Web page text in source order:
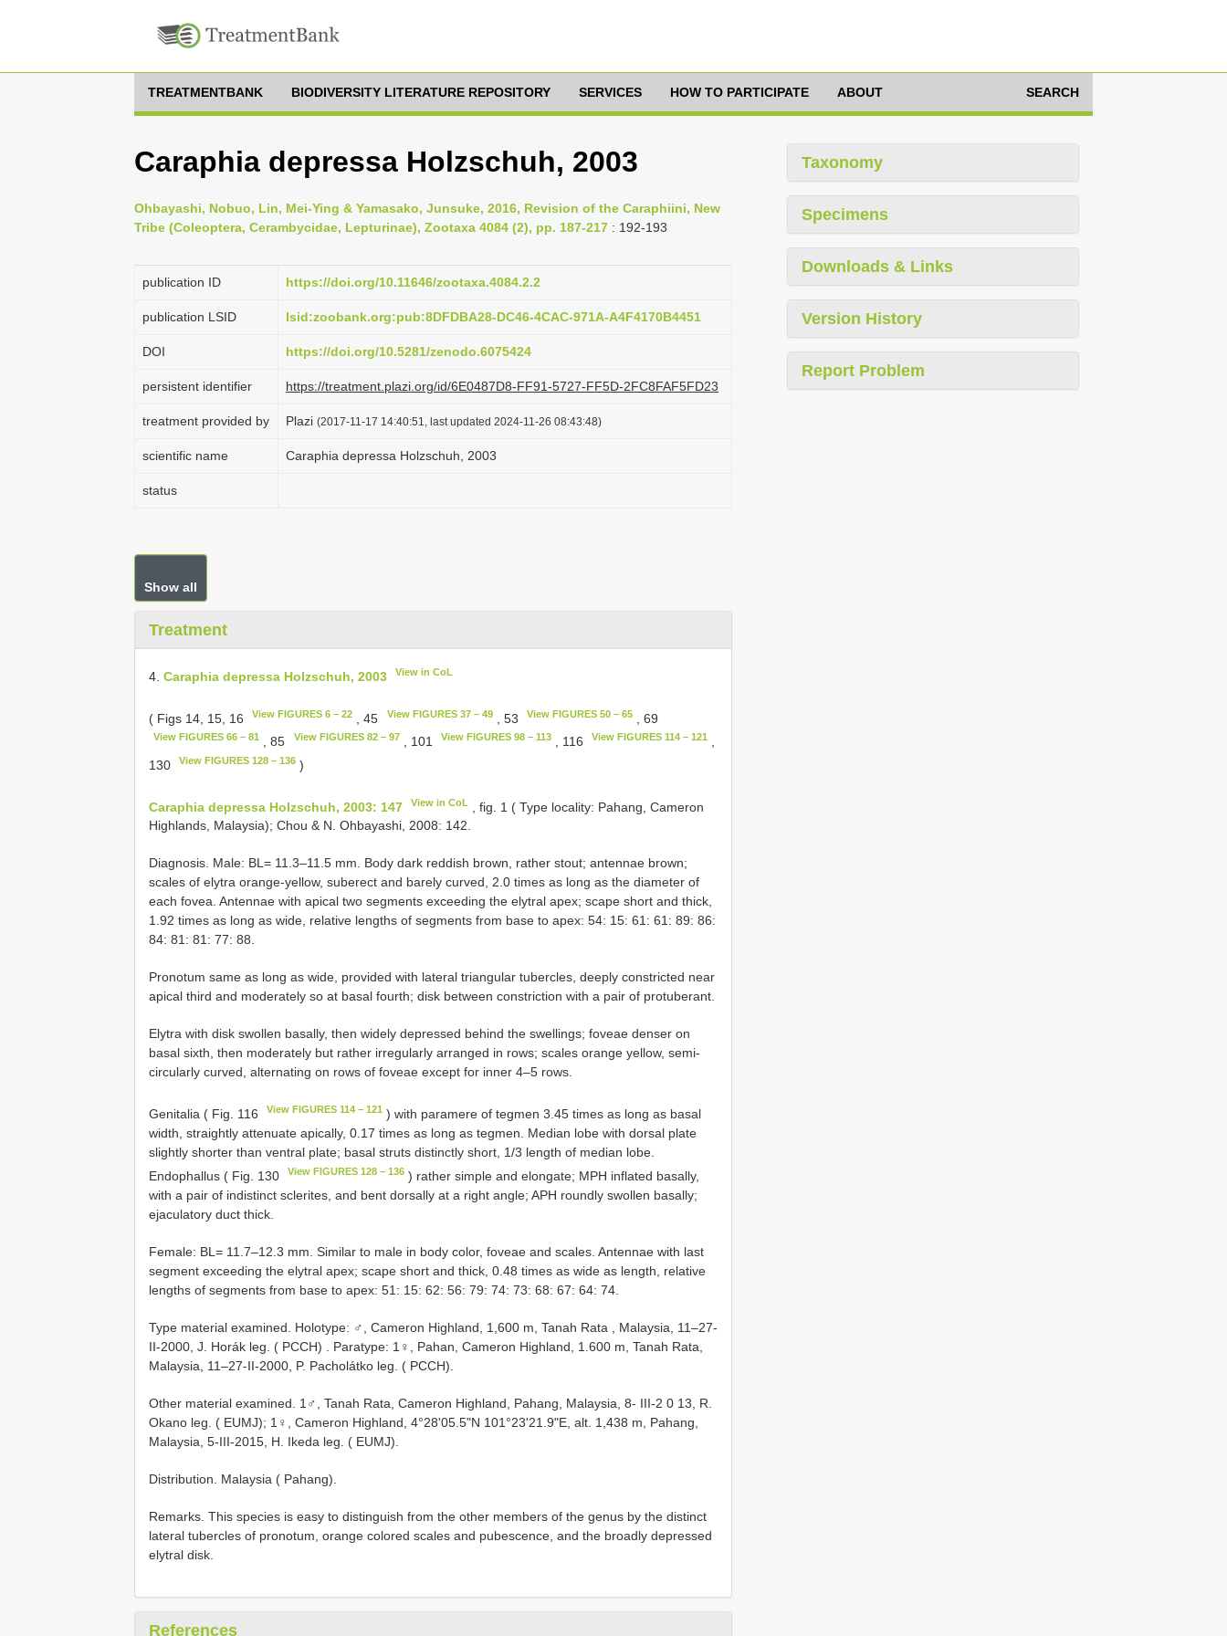
TREATMENTBANK BIODIVERSITY LITERATURE REPOSITORY SERVICES HOW TO PARTICIPATE ABOUT SEARCH
Caraphia depressa Holzschuh, 2003
Ohbayashi, Nobuo, Lin, Mei-Ying & Yamasako, Junsuke, 2016, Revision of the Caraphiini, New
Tribe (Coleoptera, Cerambycidae, Lepturinae), Zootaxa 4084 (2), pp. 187-217 : 192-193
publication ID https://doi.org/10.11646/zootaxa.4084.2.2
publication LSID lsid:zoobank.org:pub:8DFDBA28-DC46-4CAC-971A-A4F4170B4451
DOI https://doi.org/10.5281/zenodo.6075424
persistent identifier https://treatment.plazi.org/id/6E0487D8-FF91-5727-FF5D-2FC8FAF5FD23
treatment provided by Plazi (2017-11-17 14:40:51, last updated 2024-11-26 08:43:48)
scientific name Caraphia depressa Holzschuh, 2003
status
Show all
Treatment
4. Caraphia depressa Holzschuh, 2003 View in CoL
( Figs 14, 15, 16 View FIGURES 6 – 22 , 45 View FIGURES 37 – 49, 53 View FIGURES 50 – 65, 69
View FIGURES 66 – 81 , 85 View FIGURES 82 – 97 , 101 View FIGURES 98 – 113, 116 View FIGURES 114 – 121
130
View FIGURES 128 – 136 )
Caraphia depressa Holzschuh, 2003: 147 View in CoL
, fig. 1 ( Type locality: Pahang, Cameron
Highlands, Malaysia); Chou & N. Ohbayashi, 2008: 142.
Diagnosis. Male: BL= 11.3–11.5 mm. Body dark reddish brown, rather stout; antennae brown;
scales of elytra orange-yellow, suberect and barely curved, 2.0 times as long as the diameter of
each fovea. Antennae with apical two segments exceeding the elytral apex; scape short and thick,
1.92 times as long as wide, relative lengths of segments from base to apex: 54: 15: 61: 61: 89: 86:
84: 81: 81: 77: 88.
Pronotum same as long as wide, provided with lateral triangular tubercles, deeply constricted near
apical third and moderately so at basal fourth; disk between constriction with a pair of protuberant.
Elytra with disk swollen basally, then widely depressed behind the swellings; foveae denser on
basal sixth, then moderately but rather irregularly arranged in rows; scales orange yellow, semi-
circularly curved, alternating on rows of foveae except for inner 4–5 rows.
Genitalia ( Fig. 116 View FIGURES 114 – 121 ) with paramere of tegmen 3.45 times as long as basal
width, straightly attenuate apically, 0.17 times as long as tegmen. Median lobe with dorsal plate
slightly shorter than ventral plate; basal struts distinctly short, 1/3 length of median lobe.
Endophallus ( Fig. 130
View FIGURES 128 – 136 ) rather simple and elongate; MPH inflated basally,
with a pair of indistinct sclerites, and bent dorsally at a right angle; APH roundly swollen basally;
ejaculatory duct thick.
Female: BL= 11.7–12.3 mm. Similar to male in body color, foveae and scales. Antennae with last
segment exceeding the elytral apex; scape short and thick, 0.48 times as wide as length, relative
lengths of segments from base to apex: 51: 15: 62: 56: 79: 74: 73: 68: 67: 64: 74.
Type material examined. Holotype: ♂, Cameron Highland, 1,600 m, Tanah Rata , Malaysia, 11–27-
II-2000, J. Horák leg. ( PCCH) . Paratype: 1♀, Pahan, Cameron Highland, 1.600 m, Tanah Rata,
Malaysia, 11–27-II-2000, P. Pacholátko leg. ( PCCH).
Other material examined. 1♂, Tanah Rata, Cameron Highland, Pahang, Malaysia, 8- III-2 0 13, R.
Okano leg. ( EUMJ); 1♀, Cameron Highland, 4°28'05.5"N 101°23'21.9"E, alt. 1,438 m, Pahang,
Malaysia, 5-III-2015, H. Ikeda leg. ( EUMJ).
Distribution. Malaysia ( Pahang).
Remarks. This species is easy to distinguish from the other members of the genus by the distinct
lateral tubercles of pronotum, orange colored scales and pubescence, and the broadly depressed
elytral disk.
References
Taxonomy
Specimens
Downloads & Links
Version History
Report Problem